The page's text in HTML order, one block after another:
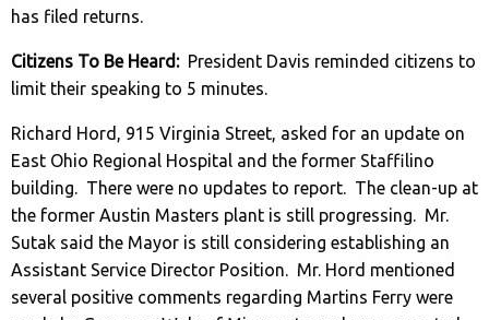
has filed returns.
Citizens To Be Heard:President Davis reminded citizens to
limit their speaking to 5 minutes.
Richard Hord, 915 Virginia Street, asked for an update on
East Ohio Regional Hospital and the former Staffilino
building. There were no updates to report. The clean-up at
the former Austin Masters plant is still progressing. Mr.
Sutak said the Mayor is still considering establishing an
Assistant Service Director Position. Mr. Hord mentioned
several positive comments regarding Martins Ferry were